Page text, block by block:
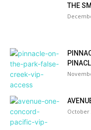
THE
October